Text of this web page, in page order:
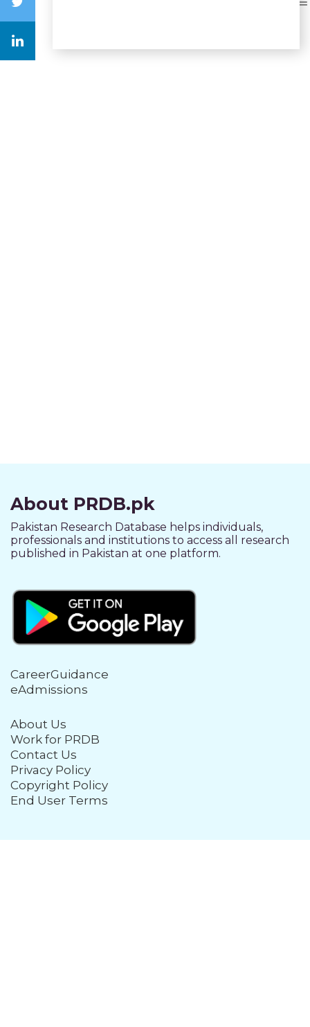
About PRDB.pk
Pakistan Research Database helps individuals,
professionals and institutions to access all research
published in Pakistan at one platform.
CareerGuidance
eAdmissions
About Us
Work for PRDB
Contact Us
Privacy Policy
Copyright Policy
End User Terms